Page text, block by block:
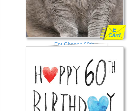
Fat Chance 60th
E
Card